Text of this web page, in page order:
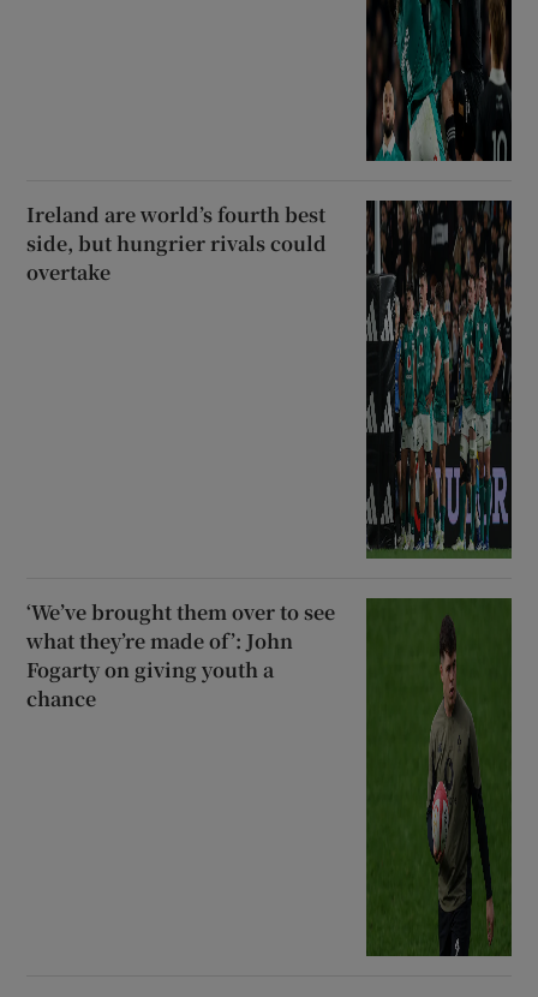
Ireland are world’s fourth best
side, but hungrier rivals could
overtake
‘We’ve brought them over to see
what they’re made of’: John
Fogarty on giving youth a
chance